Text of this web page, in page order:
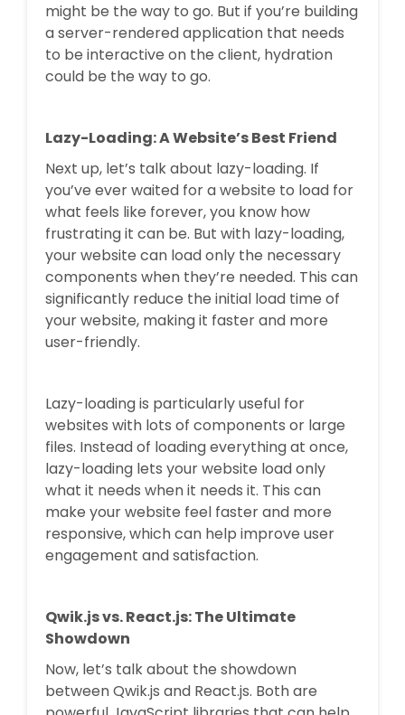
might be the way to go. But if you’re building
a server-rendered application that needs
to be interactive on the client, hydration
could be the way to go.
Lazy-Loading: A Website’s Best Friend
Next up, let’s talk about lazy-loading. If
you’ve ever waited for a website to load for
what feels like forever, you know how
frustrating it can be. But with lazy-loading,
your website can load only the necessary
components when they’re needed. This can
significantly reduce the initial load time of
your website, making it faster and more
user-friendly.
Lazy-loading is particularly useful for
websites with lots of components or large
files. Instead of loading everything at once,
lazy-loading lets your website load only
what it needs when it needs it. This can
make your website feel faster and more
responsive, which can help improve user
engagement and satisfaction.
Qwik.js vs. React.js: The Ultimate
Showdown
Now, let’s talk about the showdown
between Qwik.js and React.js. Both are